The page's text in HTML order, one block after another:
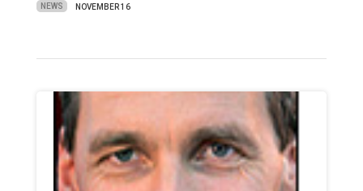
NEWS NOVEMBER 16